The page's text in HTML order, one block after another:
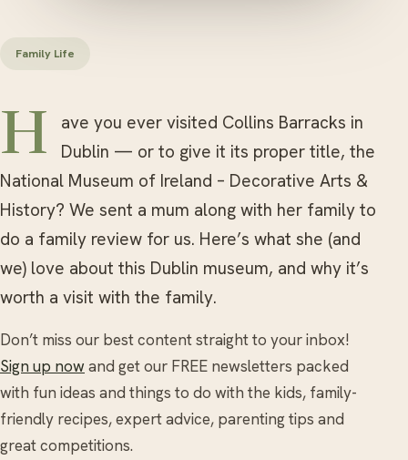
Family Life
Have you ever visited Collins Barracks in
Dublin — or to give it its proper title, the
National Museum of Ireland – Decorative Arts &
History? We sent a mum along with her family to
do a family review for us. Here’s what she (and
we) love about this Dublin museum, and why it’s
worth a visit with the family.
Don’t miss our best content straight to your inbox!
Sign up now and get our FREE newsletters packed
with fun ideas and things to do with the kids, family-
friendly recipes, expert advice, parenting tips and
great competitions.